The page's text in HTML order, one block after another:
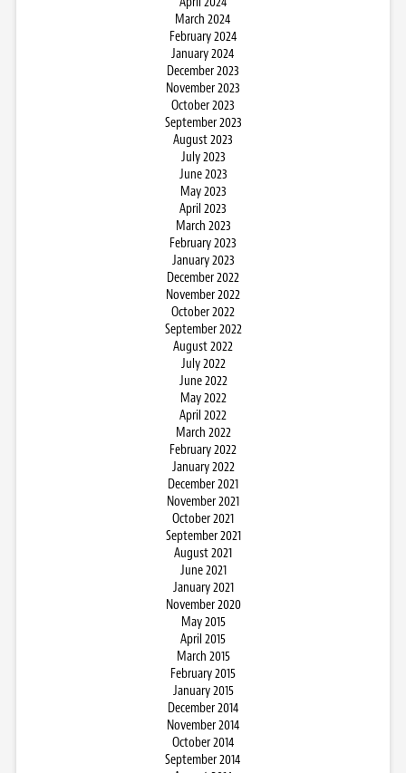
March 2024
February 2024
January 2024
December 2023
November 2023
October 2023
September 2023
August 2023
July 2023
June 2023
May 2023
April 2023
March 2023
February 2023
January 2023
December 2022
November 2022
October 2022
September 2022
August 2022
July 2022
June 2022
May 2022
April 2022
March 2022
February 2022
January 2022
December 2021
November 2021
October 2021
September 2021
August 2021
June 2021
January 2021
November 2020
May 2015
April 2015
March 2015
February 2015
January 2015
December 2014
November 2014
October 2014
September 2014